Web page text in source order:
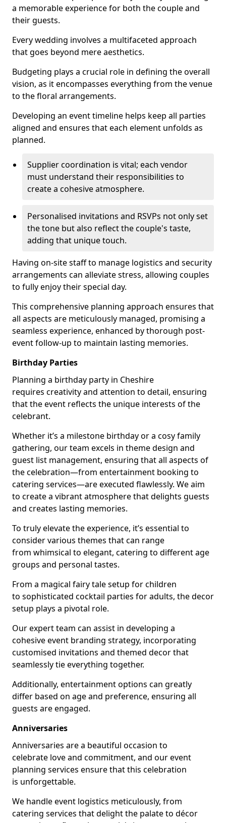
a memorable experience for both the couple and
their guests.
Every wedding involves a multifaceted approach
that goes beyond mere aesthetics.
Budgeting plays a crucial role in defining the overall
vision, as it encompasses everything from the venue
to the floral arrangements.
Developing an event timeline helps keep all parties
aligned and ensures that each element unfolds as
planned.
Supplier coordination is vital; each vendor
must understand their responsibilities to
create a cohesive atmosphere.
Personalised invitations and RSVPs not only set
the tone but also reflect the couple's taste,
adding that unique touch.
Having on-site staff to manage logistics and security
arrangements can alleviate stress, allowing couples
to fully enjoy their special day.
This comprehensive planning approach ensures that
all aspects are meticulously managed, promising a
seamless experience, enhanced by thorough post-
event follow-up to maintain lasting memories.
Birthday Parties
Planning a birthday party in Cheshire
requires creativity and attention to detail, ensuring
that the event reflects the unique interests of the
celebrant.
Whether it’s a milestone birthday or a cosy family
gathering, our team excels in theme design and
guest list management, ensuring that all aspects of
the celebration—from entertainment booking to
catering services—are executed flawlessly. We aim
to create a vibrant atmosphere that delights guests
and creates lasting memories.
To truly elevate the experience, it’s essential to
consider various themes that can range
from whimsical to elegant, catering to different age
groups and personal tastes.
From a magical fairy tale setup for children
to sophisticated cocktail parties for adults, the decor
setup plays a pivotal role.
Our expert team can assist in developing a
cohesive event branding strategy, incorporating
customised invitations and themed decor that
seamlessly tie everything together.
Additionally, entertainment options can greatly
differ based on age and preference, ensuring all
guests are engaged.
Anniversaries
Anniversaries are a beautiful occasion to
celebrate love and commitment, and our event
planning services ensure that this celebration
is unforgettable.
We handle event logistics meticulously, from
catering services that delight the palate to décor